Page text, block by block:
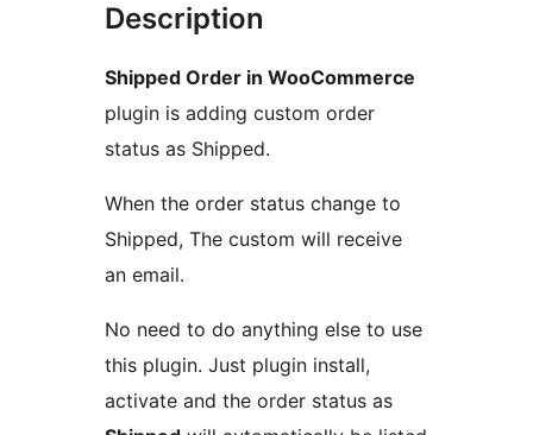
Description
Shipped Order in WooCommerce
plugin is adding custom order
status as Shipped.
When the order status change to
Shipped, The custom will receive
an email.
No need to do anything else to use
this plugin. Just plugin install,
activate and the order status as